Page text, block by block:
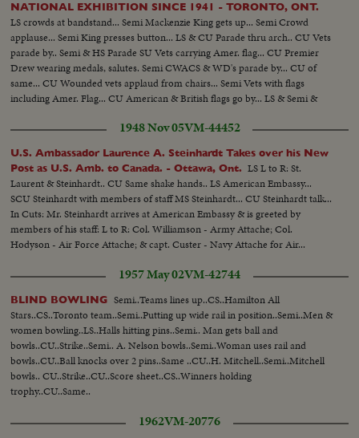
NATIONAL EXHIBITION SINCE 1941 - TORONTO, ONT.
LS crowds at bandstand... Semi Mackenzie King gets up... Semi Crowd
applause... Semi King presses button... LS & CU Parade thru arch.. CU Vets
parade by.. Semi & HS Parade SU Vets carrying Amer. flag... CU Premier
Drew wearing medals, salutes. Semi CWACS & WD's parade by... CU of
same... CU Wounded vets applaud from chairs... Semi Vets with flags
including Amer. Flag... CU American & British flags go by... LS & Semi &
in front of Photography building...
1948 Nov 05VM-44452
U.S. Ambassador Laurence A. Steinhardt Takes over his New
Post as U.S. Amb. to Canada. - Ottawa, Ont. LS L to R: St.
Laurent & Steinhardt.. CU Same shake hands.. LS American Embassy...
SCU Steinhardt with members of staff MS Steinhardt... CU Steinhardt talk...
In Cuts: Mr. Steinhardt arrives at American Embassy & is greeted by
members of his staff: L to R: Col. Williamson - Army Attache; Col.
Hodyson - Air Force Attache; & capt. Custer - Navy Attache for Air...
1957 May 02VM-42744
BLIND BOWLING Semi..Teams lines up..CS..Hamilton All
Stars..CS..Toronto team..Semi..Putting up wide rail in position..Semi..Men &
women bowling..LS..Halls hitting pins..Semi.. Man gets ball and
bowls..CU..Strike..Semi.. A. Nelson bowls..Semi..Woman uses rail and
bowls..CU..Ball knocks over 2 pins..Same ..CU..H. Mitchell..Semi..Mitchell
bowls.. CU..Strike..CU..Score sheet..CS..Winners holding
trophy..CU..Same..
1962VM-20776